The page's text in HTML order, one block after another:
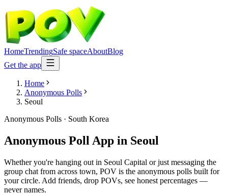
HomeTrendingSafe spaceAboutBlog
Get the app
Home
Anonymous Polls
Seoul
Anonymous Polls · South Korea
Anonymous Poll App in Seoul
Whether you're hanging out in Seoul Capital or just messaging the
group chat from across town, POV is the anonymous polls built for
your circle. Add friends, drop POVs, see honest percentages —
never names.